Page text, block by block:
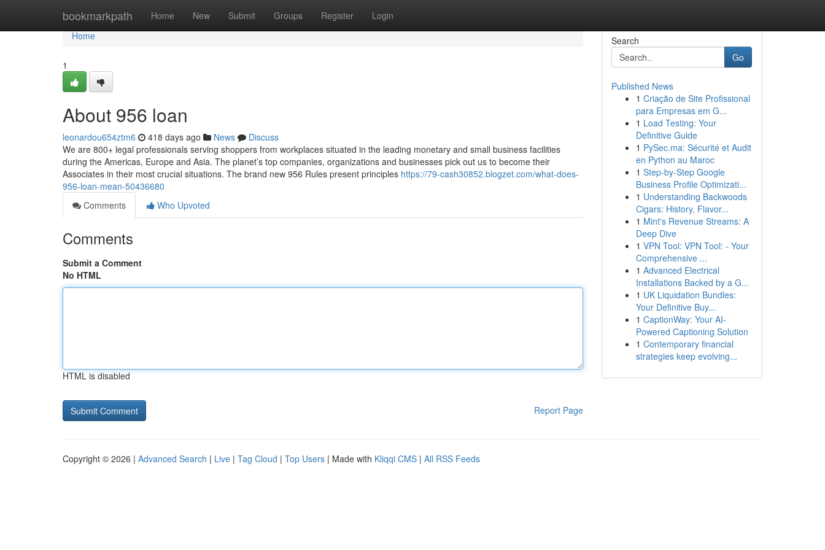
bookmarkpath Home New Submit Groups Register Login
Home
Home
1
About 956 loan
leonardou654ztm6 418 days ago News
Discuss
We are 800+ legal professionals serving shoppers from workplaces situated in the leading monetary and small business facilities
during the Americas, Europe and Asia. The planet’s top companies, organizations and businesses pick out us to become their
Associates in their most crucial situations. The brand new 956 Rules present principles https://79-cash30852.blogzet.com/what-does-
956-loan-mean-50436680
Comments
Who Upvoted
Comments
Submit a Comment
No HTML
HTML is disabled
Report Page
Search
Go
Published News
1 Criação de Site Profissional
para Empresas em G...
1 Load Testing: Your
Definitive Guide
1 PySec.ma: Sécurité et Audit
en Python au Maroc
1 Step-by-Step Google
Business Profile Optimizati...
1 Understanding Backwoods
Cigars: History, Flavor...
1 Mint's Revenue Streams: A
Deep Dive
1 VPN Tool: VPN Tool: - Your
Comprehensive ...
1 Advanced Electrical
Installations Backed by a G...
1 UK Liquidation Bundles:
Your Definitive Buy...
1 CaptionWay: Your AI-
Powered Captioning Solution
1 Contemporary financial
strategies keep evolving...
Copyright © 2026 | Advanced Search | Live | Tag Cloud | Top Users | Made with Kliqqi CMS | All RSS Feeds